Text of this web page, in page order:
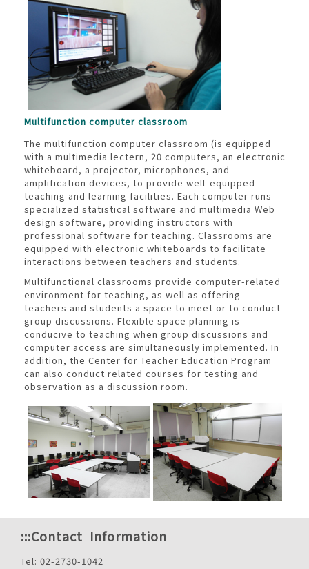
Multifunction computer classroom
The multifunction computer classroom (is equipped
with a multimedia lectern, 20 computers, an electronic
whiteboard, a projector, microphones, and
amplification devices, to provide well-equipped
teaching and learning facilities. Each computer runs
specialized statistical software and multimedia Web
design software, providing instructors with
professional software for teaching. Classrooms are
equipped with electronic whiteboards to facilitate
interactions between teachers and students.
Multifunctional classrooms provide computer-related
environment for teaching, as well as offering
teachers and students a space to meet or to conduct
group discussions. Flexible space planning is
conducive to teaching when group discussions and
computer access are simultaneously implemented. In
addition, the Center for Teacher Education Program
can also conduct related courses for testing and
observation as a discussion room.
:::Contact Information
Tel: 02-2730-1042